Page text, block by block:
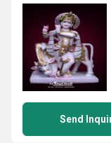
Send